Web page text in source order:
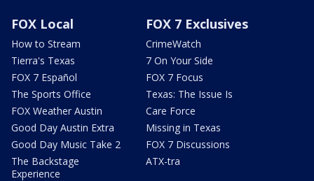
FOX Local
How to Stream
Tierra's Texas
FOX 7 Español
The Sports Office
FOX Weather Austin
Good Day Austin Extra
Good Day Music Take 2
The Backstage
Experience
FOX 7 Exclusives
CrimeWatch
7 On Your Side
FOX 7 Focus
Texas: The Issue Is
Care Force
Missing in Texas
FOX 7 Discussions
ATX-tra